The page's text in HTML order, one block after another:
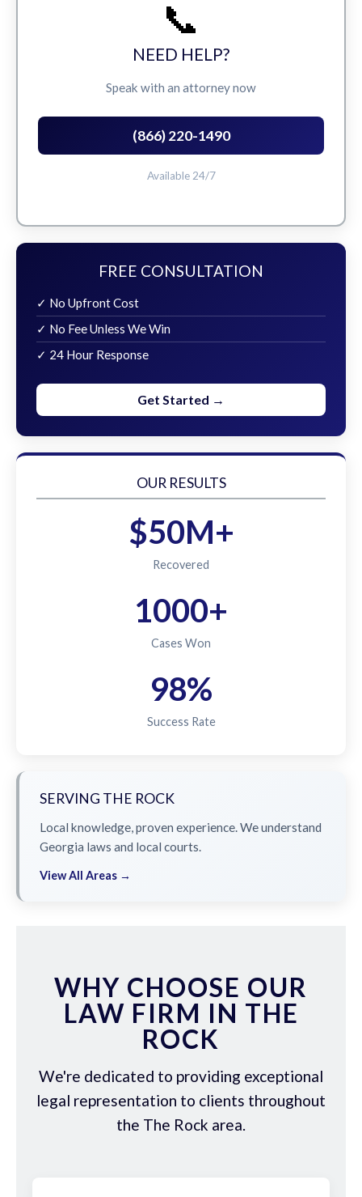
📞
NEED HELP?
Speak with an attorney now
(866) 220-1490
Available 24/7
FREE CONSULTATION
✓ No Upfront Cost
✓ No Fee Unless We Win
✓ 24 Hour Response
Get Started →
OUR RESULTS
$50M+
Recovered
1000+
Cases Won
98%
Success Rate
SERVING THE ROCK
Local knowledge, proven experience. We understand
Georgia laws and local courts.
View All Areas →
WHY CHOOSE OUR
LAW FIRM IN THE
ROCK
We're dedicated to providing exceptional
legal representation to clients throughout
the The Rock area.